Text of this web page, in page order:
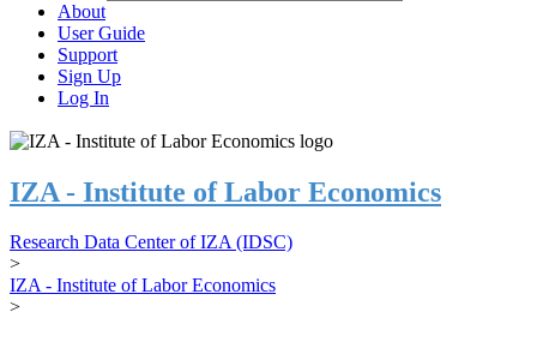
About
User Guide
Support
Sign Up
Log In
IZA - Institute of Labor Economics
Research Data Center of IZA (IDSC)
>
IZA - Institute of Labor Economics
>